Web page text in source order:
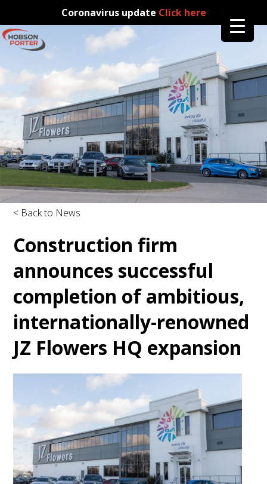
Coronavirus update Click here
< Back to News
Construction firm
announces successful
completion of ambitious,
internationally-renowned
JZ Flowers HQ expansion